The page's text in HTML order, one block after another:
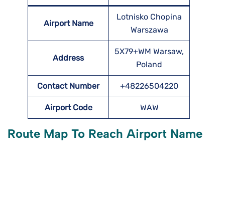
Airport Name
Lotnisko Chopina
Warszawa
Address
5X79+WM Warsaw,
Poland
Contact Number +48226504220
Airport Code WAW
Route Map To Reach Airport Name